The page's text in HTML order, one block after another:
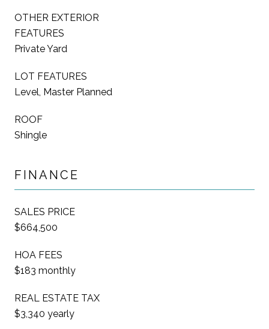
OTHER EXTERIOR
FEATURES
Private Yard
LOT FEATURES
Level, Master Planned
ROOF
Shingle
FINANCE
SALES PRICE
$664,500
HOA FEES
$183 monthly
REAL ESTATE TAX
$3,340 yearly